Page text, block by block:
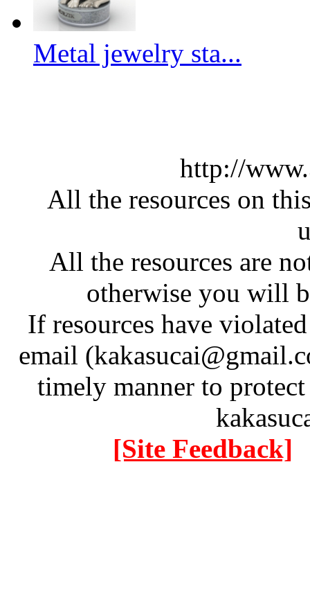
Metal jewelry sta...
http://
All the resources on
All the resources are
otherwise you will
If resources have
email
timely manner to
[Site Feedback]